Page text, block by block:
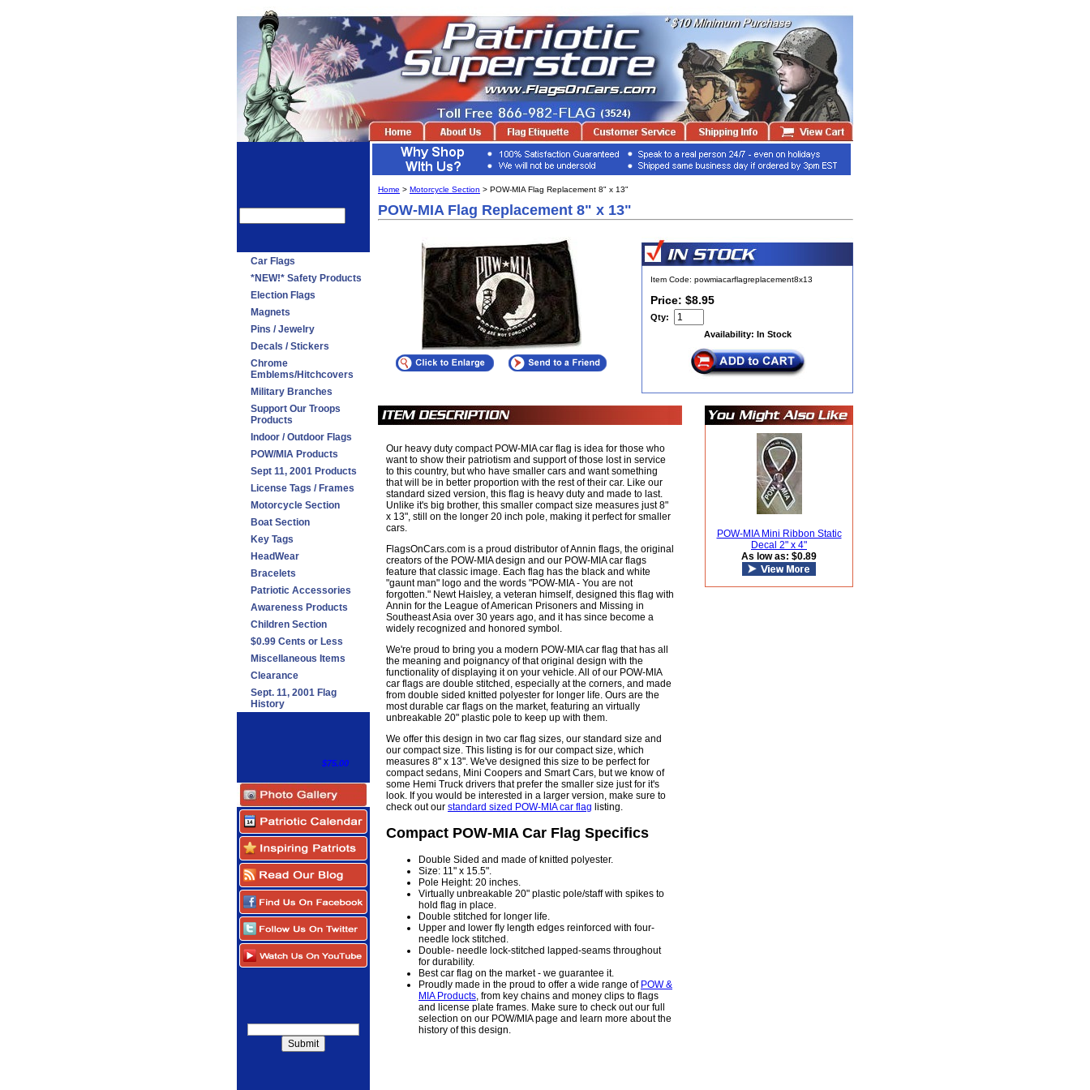
Car Flags
*NEW!* Safety Products
Election Flags
Magnets
Pins / Jewelry
Decals / Stickers
Chrome
Emblems/Hitchcovers
Military Branches
Support Our Troops
Products
Indoor / Outdoor Flags
POW/MIA Products
Sept 11, 2001 Products
License Tags / Frames
Motorcycle Section
Boat Section
Key Tags
HeadWear
Bracelets
Patriotic Accessories
Awareness Products
Children Section
$0.99 Cents or Less
Miscellaneous Items
Clearance
Sept. 11, 2001 Flag
History
$75.00
Home > Motorcycle Section > POW-MIA Flag Replacement 8" x 13"
POW-MIA Flag Replacement 8" x 13"
Item Code: powmiacarflagreplacement8x13
Price: $8.95
Qty:
Availability: In Stock
Our heavy duty compact POW-MIA car flag is idea for those who
want to show their patriotism and support of those lost in service
to this country, but who have smaller cars and want something
that will be in better proportion with the rest of their car. Like our
standard sized version, this flag is heavy duty and made to last.
Unlike it's big brother, this smaller compact size measures just 8"
x 13", still on the longer 20 inch pole, making it perfect for smaller
cars.
FlagsOnCars.com is a proud distributor of Annin flags, the original
creators of the POW-MIA design and our POW-MIA car flags
feature that classic image. Each flag has the black and white
"gaunt man" logo and the words "POW-MIA - You are not
forgotten." Newt Haisley, a veteran himself, designed this flag with
Annin for the League of American Prisoners and Missing in
Southeast Asia over 30 years ago, and it has since become a
widely recognized and honored symbol.
We're proud to bring you a modern POW-MIA car flag that has all
the meaning and poignancy of that original design with the
functionality of displaying it on your vehicle. All of our POW-MIA
car flags are double stitched, especially at the corners, and made
from double sided knitted polyester for longer life. Ours are the
most durable car flags on the market, featuring an virtually
unbreakable 20" plastic pole to keep up with them.
We offer this design in two car flag sizes, our standard size and
our compact size. This listing is for our compact size, which
measures 8" x 13". We've designed this size to be perfect for
compact sedans, Mini Coopers and Smart Cars, but we know of
some Hemi Truck drivers that prefer the smaller size just for it's
look. If you would be interested in a larger version, make sure to
check out our standard sized POW-MIA car flag listing.
Compact POW-MIA Car Flag Specifics
Double Sided and made of knitted polyester.
Size: 11" x 15.5".
Pole Height: 20 inches.
Virtually unbreakable 20" plastic pole/staff with spikes to
hold flag in place.
Double stitched for longer life.
Upper and lower fly length edges reinforced with four-
needle lock stitched.
Double- needle lock-stitched lapped-seams throughout
for durability.
Best car flag on the market - we guarantee it.
Proudly made in the proud to offer a wide range of POW &
MIA Products, from key chains and money clips to flags
and license plate frames. Make sure to check out our full
selection on our POW/MIA page and learn more about the
history of this design.
POW-MIA Mini Ribbon Static
Decal 2" x 4"
As low as: $0.89